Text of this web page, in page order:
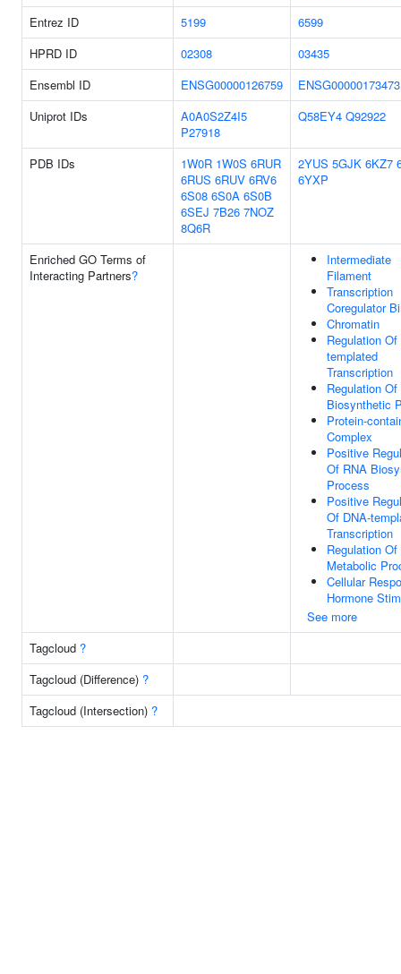
Entrez ID
5199
6599
HPRD ID
02308
03435
Ensembl ID
ENSG00000126759
ENSG00000173473
Uniprot IDs
A0A0S2Z4I5
P27918
Q58EY4 Q92922
PDB IDs 1W0R 1W0S 6RUR
6RUS 6RUV 6RV6
6S08 6S0A 6S0B
6SEJ 7B26 7NOZ
8Q6R
2YUS 5GJK 6KZ7
6YXP
Enriched GO Terms of
Interacting Partners?
Intermediate
Filament
Transcription
Coregulator
Chromatin
Regulation Of
templated
Transcription
Regulation Of
Biosynthetic
Protein-
Complex
Positive
Of RNA
Process
Positive
Of DNA-
Transcription
Regulation Of
Metabolic
Cellular
Hormone
See more
Tagcloud ?
Tagcloud (Difference) ?
Tagcloud (Intersection) ?